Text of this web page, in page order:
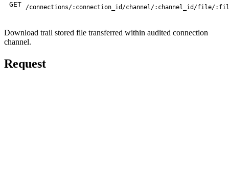
GET /connections/:connection_id/channel/:channel_id/file/
Download trail stored file transferred within audited connection
channel.
Request